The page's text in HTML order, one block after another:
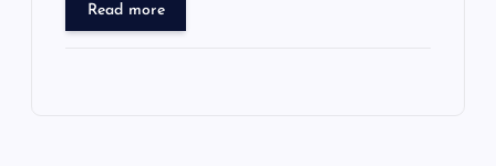
Read more